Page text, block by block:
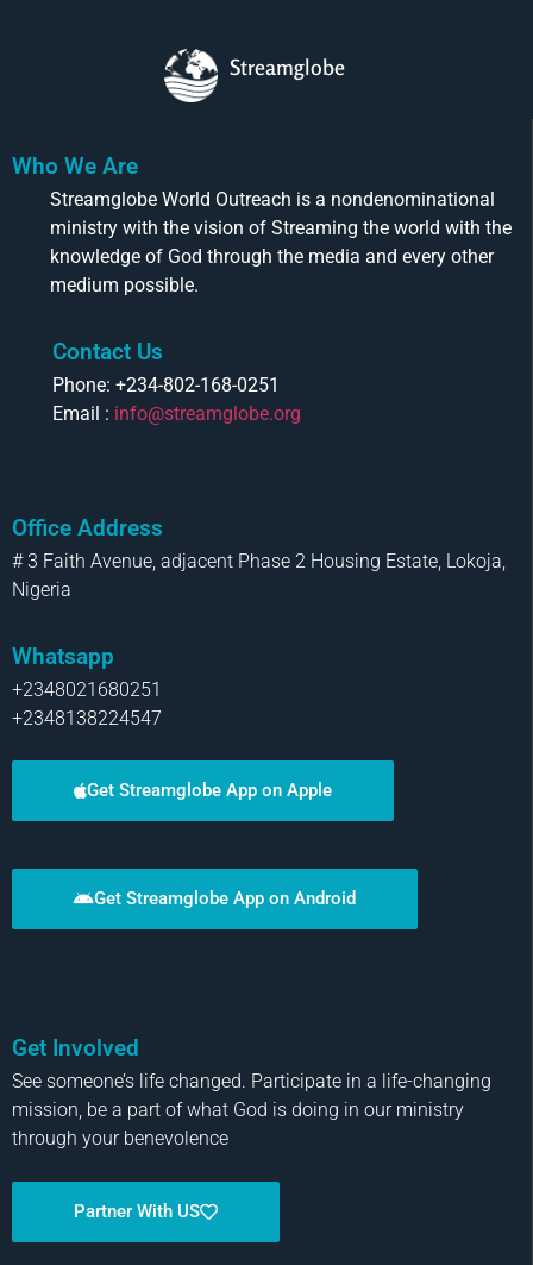
Streamglobe
Who We Are
Streamglobe World Outreach is a nondenominational
ministry with the vision of Streaming the world with the
knowledge of God through the media and every other
medium possible.
Contact Us
Phone: +234-802-168-0251
Email : info@streamglobe.org
Office Address
# 3 Faith Avenue, adjacent Phase 2 Housing Estate, Lokoja,
Nigeria
Whatsapp
+2348021680251
+2348138224547
Get Streamglobe App on Apple
Get Streamglobe App on Android
Get Involved
See someone’s life changed. Participate in a life-changing
mission, be a part of what God is doing in our ministry
through your benevolence
Partner With US